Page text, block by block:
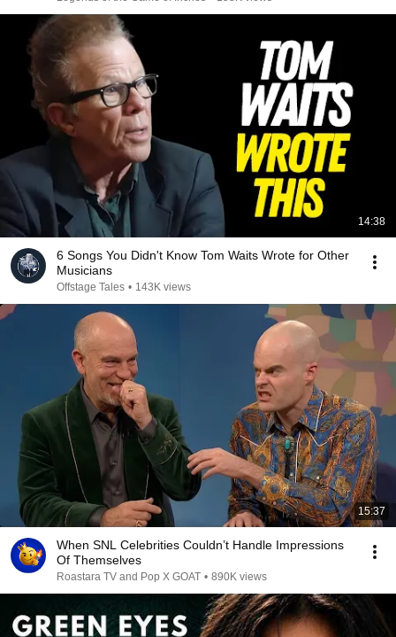
14:38
6 Songs You Didn't Know Tom Waits Wrote for Other
Musicians
Offstage Tales • 143K views
15:37
When SNL Celebrities Couldn’t Handle Impressions
Of Themselves
Roastara TV and Pop X GOAT • 890K views